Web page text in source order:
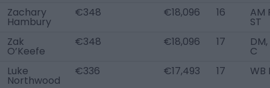
Zachary
Hambury
€348 €18,096 16 AM
ST
Zak
O’Keefe
€348 €18,096 17
C
Luke
Northwood
€336 €17,493 17 WB